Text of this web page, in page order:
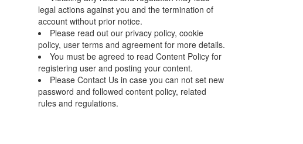
legal actions against you and the termination of
account without prior notice.
Please read out our privacy policy, cookie
policy, user terms and agreement for more details.
You must be agreed to read Content Policy for
registering user and posting your content.
Please Contact Us in case you can not set new
password and followed content policy, related
rules and regulations.